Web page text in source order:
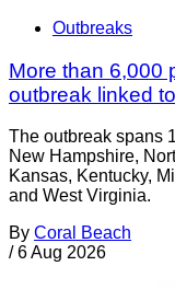
Outbreaks
More than 6,000
outbreak linked
The outbreak spans
New Hampshire,
Kansas, Kentucky,
and West Virginia.
By Coral Beach
/ 6 Aug 2026